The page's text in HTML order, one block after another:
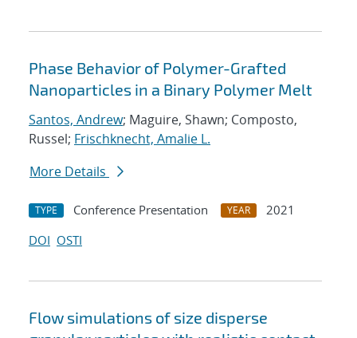
Phase Behavior of Polymer-Grafted
Nanoparticles in a Binary Polymer Melt
Santos, Andrew; Maguire, Shawn; Composto,
Russel; Frischknecht, Amalie L.
More Details
TYPE Conference Presentation YEAR
2021
DOI OSTI
Flow simulations of size disperse